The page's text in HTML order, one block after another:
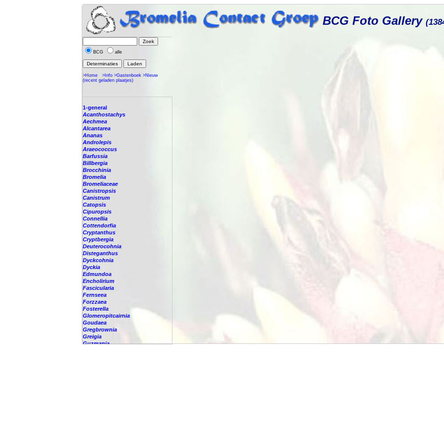
BCG Foto Gallery
BCG alle
>Home >Info >Gastenboek >Nieuw
(recent geladen plaatjes)
1-general
Acanthostachys
Aechmea
Alcantarea
Ananas
Androlepis
Araeococcus
Barfussia
Billbergia
Brocchinia
Bromelia
Bromeliaceae
Canistropsis
Canistrum
Catopsis
Cipuropsis
Connellia
Cottendorfia
Cryptanthus
Cryptbergia
Deuterocohnia
Disteganthus
Dyckcohnia
Dyckia
Edmundoa
Encholirium
Fascicularia
Fernseea
Forzzaea
Fosterella
Glomeropitcairnia
Goudaea
Gregbrownia
Greigia
Guzmania